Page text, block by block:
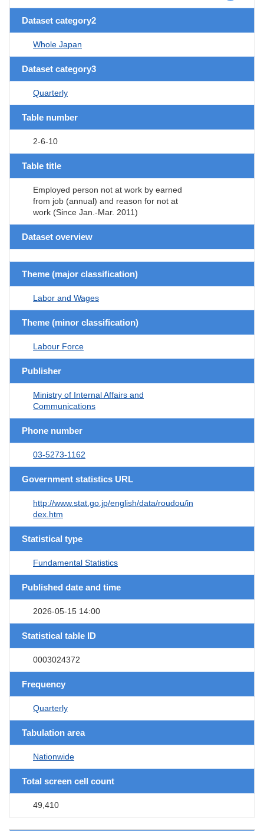
Dataset category2
Whole Japan
Dataset category3
Quarterly
Table number
2-6-10
Table title
Employed person not at work by earned
from job (annual) and reason for not at
work (Since Jan.-Mar. 2011)
Dataset overview
Theme (major classification)
Labor and Wages
Theme (minor classification)
Labour Force
Publisher
Ministry of Internal Affairs and
Communications
Phone number
03-5273-1162
Government statistics URL
http://www.stat.go.jp/english/data/roudou/in
dex.htm
Statistical type
Fundamental Statistics
Published date and time
2026-05-15 14:00
Statistical table ID
0003024372
Frequency
Quarterly
Tabulation area
Nationwide
Total screen cell count
49,410